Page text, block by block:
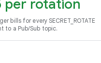
per rotation
bills for every SECRET_ROTATE
to a Pub/Sub topic.